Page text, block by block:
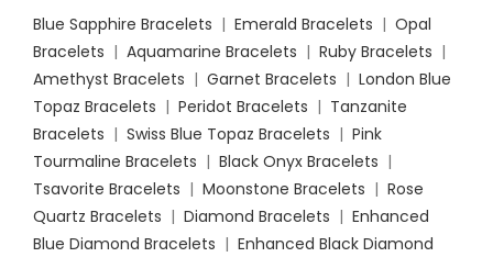
Blue Sapphire Bracelets | Emerald Bracelets | Opal
Bracelets | Aquamarine Bracelets | Ruby Bracelets |
Amethyst Bracelets | Garnet Bracelets | London Blue
Topaz Bracelets | Peridot Bracelets | Tanzanite
Bracelets | Swiss Blue Topaz Bracelets | Pink
Tourmaline Bracelets | Black Onyx Bracelets |
Tsavorite Bracelets | Moonstone Bracelets | Rose
Quartz Bracelets | Diamond Bracelets | Enhanced
Blue Diamond Bracelets | Enhanced Black Diamond